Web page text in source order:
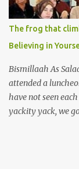
their sixties were
up to them and
dear’ the wife
this couple could
to make a...
The frog that
Believing in
Bismillaah As
attended a
have not seen
yackity yack, we